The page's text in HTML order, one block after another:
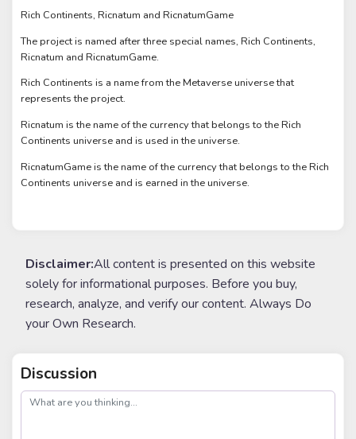
Rich Continents, Ricnatum and RicnatumGame
The project is named after three special names, Rich Continents,
Ricnatum and RicnatumGame.
Rich Continents is a name from the Metaverse universe that
represents the project.
Ricnatum is the name of the currency that belongs to the Rich
Continents universe and is used in the universe.
RicnatumGame is the name of the currency that belongs to the Rich
Continents universe and is earned in the universe.
Disclaimer:All content is presented on this website
solely for informational purposes. Before you buy,
research, analyze, and verify our content. Always Do
your Own Research.
Discussion
post